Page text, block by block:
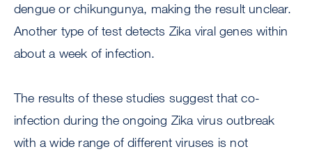
dengue or chikungunya, making the result unclear.
Another type of test detects Zika viral genes within
about a week of infection.
The results of these studies suggest that co-
infection during the ongoing Zika virus outbreak
with a wide range of different viruses is not